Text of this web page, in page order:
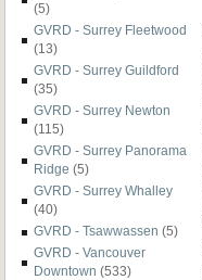
(5)
GVRD - Surrey Fleetwood
(13)
GVRD - Surrey Guildford
(35)
GVRD - Surrey Newton
(115)
GVRD - Surrey Panorama
Ridge (5)
GVRD - Surrey Whalley
(40)
GVRD - Tsawwassen (5)
GVRD - Vancouver
Downtown (533)